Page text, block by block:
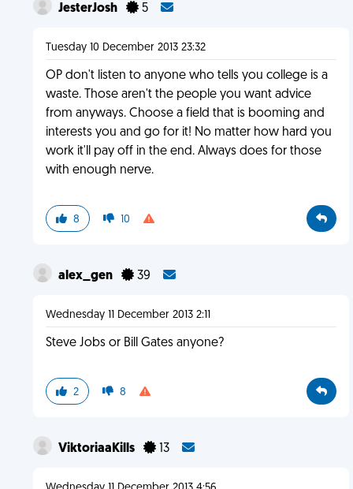
JesterJosh 5
Tuesday 10 December 2013 23:32
OP don't listen to anyone who tells you college is a
waste. Those aren't the people you want advice
from anyways. Choose a field that is booming and
interests you and go for it! No matter how hard you
work it'll pay off in the end. Always does for those
with enough nerve.
8 10
alex_gen 39
Wednesday 11 December 2013 2:11
Steve Jobs or Bill Gates anyone?
2 8
ViktoriaaKills 13